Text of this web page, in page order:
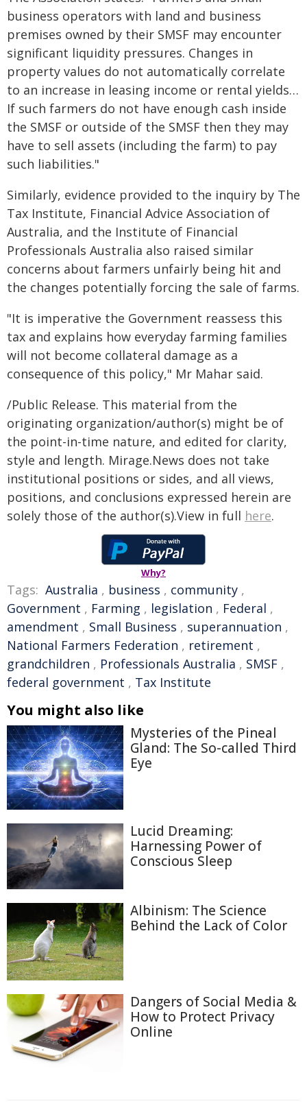
business operators with land and business
premises owned by their SMSF may encounter
significant liquidity pressures. Changes in
property values do not automatically correlate
to an increase in leasing income or rental yields…
If such farmers do not have enough cash inside
the SMSF or outside of the SMSF then they may
have to sell assets (including the farm) to pay
such liabilities."
Similarly, evidence provided to the inquiry by The
Tax Institute, Financial Advice Association of
Australia, and the Institute of Financial
Professionals Australia also raised similar
concerns about farmers unfairly being hit and
the changes potentially forcing the sale of farms.
"It is imperative the Government reassess this
tax and explains how everyday farming families
will not become collateral damage as a
consequence of this policy," Mr Mahar said.
/Public Release. This material from the
originating organization/author(s) might be of
the point-in-time nature, and edited for clarity,
style and length. Mirage.News does not take
institutional positions or sides, and all views,
positions, and conclusions expressed herein are
solely those of the author(s).View in full here.
Why?
Tags: Australia , business , community ,
Government , Farming , legislation , Federal ,
amendment , Small Business , superannuation ,
National Farmers Federation , retirement ,
grandchildren , Professionals Australia , SMSF ,
federal government , Tax Institute
You might also like
Mysteries of the Pineal
Gland: The So-called Third
Eye
Lucid Dreaming:
Harnessing Power of
Conscious Sleep
Albinism: The Science
Behind the Lack of Color
Dangers of Social Media &
How to Protect Privacy
Online